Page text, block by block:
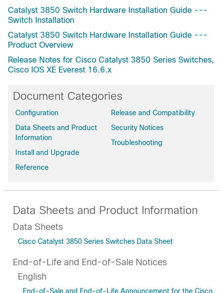
Cisco Catalyst 3850-24XU-E Switch
Cisco Catalyst 3850-24XU-L Switch
Cisco Catalyst 3850-24XU-S Switch
Cisco Catalyst 3850-16XS-S Switch
Cisco Catalyst 3850-12XS-E Switch
Cisco Catalyst 3850-12XS-S Switch
Cisco Catalyst C3850-12X48U-E Switch
Cisco Catalyst C3850-12X48U-L Switch
Cisco Catalyst C3850-12X48U-S Switch
Catalyst 3850 Switch Hardware Installation Guide ---
Switch Installation
Catalyst 3850 Switch Hardware Installation Guide ---
Product Overview
Release Notes for Cisco Catalyst 3850 Series Switches,
Cisco IOS XE Everest 16.6.x
Document Categories
Configuration
Data Sheets and Product
Information
Install and Upgrade
Reference
Release and Compatibility
Security Notices
Troubleshooting
Data Sheets and Product Information
Data Sheets
Cisco Catalyst 3850 Series Switches Data Sheet
End-of-Life and End-of-Sale Notices
English
End-of-Sale and End-of-Life Announcement for the Cisco